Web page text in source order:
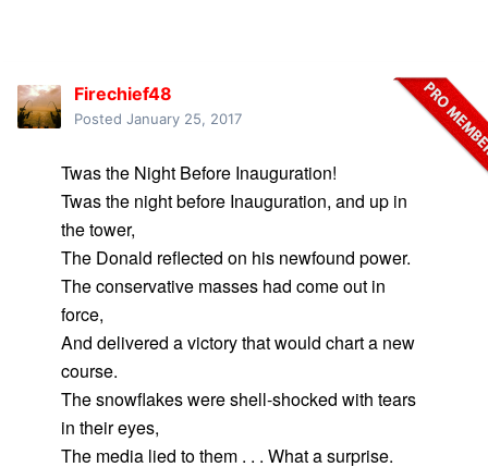
Firechief48
Posted January 25, 2017
Twas the Night Before Inauguration!
Twas the night before Inauguration, and up in
the tower,
The Donald reflected on his newfound power.
The conservative masses had come out in
force,
And delivered a victory that would chart a new
course.
The snowflakes were shell-shocked with tears
in their eyes,
The media lied to them . . . What a surprise.